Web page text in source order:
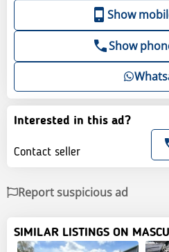
Show
Show
Interested in this ad?
Contact seller
Report suspicious ad
SIMILAR LISTINGS ON